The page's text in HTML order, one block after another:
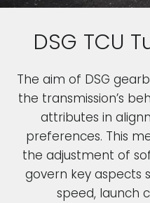
DSG TCU
The aim of DSG
the transmission’s
attributes in
preferences. This
the adjustment of
govern key aspects
speed, launch